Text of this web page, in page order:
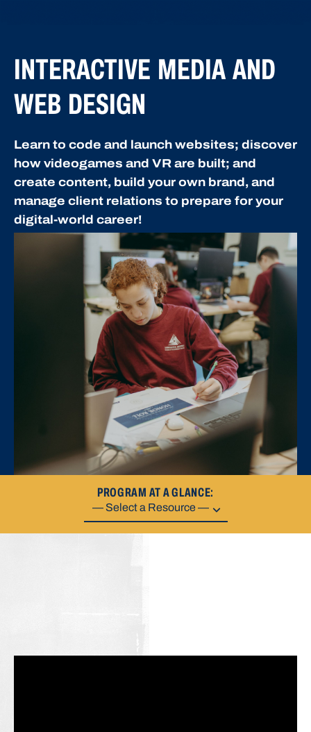
INTERACTIVE MEDIA AND
WEB DESIGN
Learn to code and launch websites; discover
how videogames and VR are built; and
create content, build your own brand, and
manage client relations to prepare for your
digital-world career!
PROGRAM AT A GLANCE: